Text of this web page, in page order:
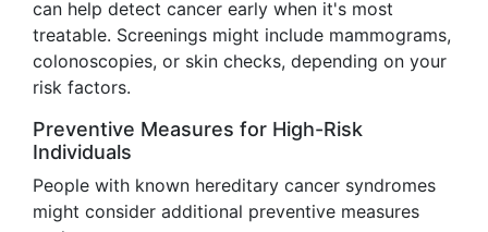
can help detect cancer early when it's most
treatable. Screenings might include mammograms,
colonoscopies, or skin checks, depending on your
risk factors.
Preventive Measures for High-Risk
Individuals
People with known hereditary cancer syndromes
might consider additional preventive measures